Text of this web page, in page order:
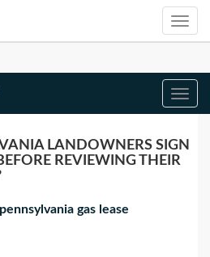
LANDOWNERS SIGN
REVIEWING THEIR
gas lease